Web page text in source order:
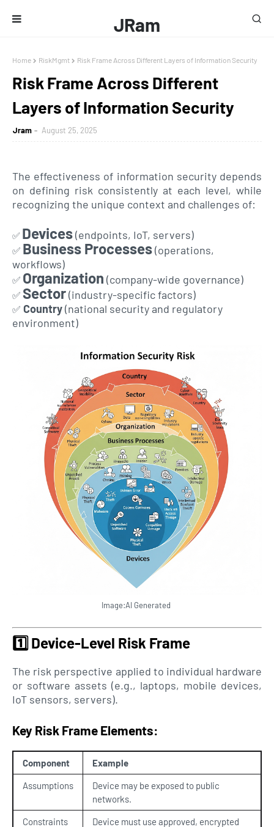
JRam
Home RiskMgmt Risk Frame Across Different Layers of Information Security
Risk Frame Across Different
Layers of Information Security
Jram August 25, 2025
The effectiveness of information security depends
on defining risk consistently at each level, while
recognizing the unique context and challenges of:
✅ Devices(endpoints, IoT, servers)
✅ Business Processes(operations,
workflows)
✅ Organization (company-wide governance)
✅ Sector(industry-specific factors)
✅ Country(national security and regulatory
environment)
Image:AI Generated
1️⃣Device-Level Risk Frame
The risk perspective applied to individual hardware
or software assets (e.g., laptops, mobile devices,
IoT sensors, servers).
Key Risk Frame Elements:
Component Example
Assumptions
Device may be exposed to public
networks.
Constraints
Device must use approved, encrypted